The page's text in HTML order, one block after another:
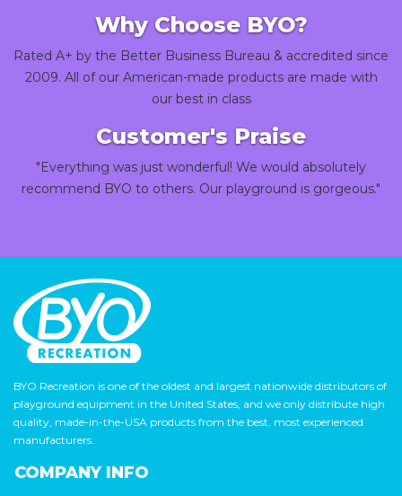
Why Choose BYO?
Rated A+ by the Better Business Bureau & accredited since
2009. All of our American-made products are made with
our best in class
Customer's Praise
"Everything was just wonderful! We would absolutely
recommend BYO to others. Our playground is gorgeous."
BYO Recreation is one of the oldest and largest nationwide distributors of
playground equipment in the United States, and we only distribute high
quality, made-in-the-USA products from the best, most experienced
manufacturers.
COMPANY INFO